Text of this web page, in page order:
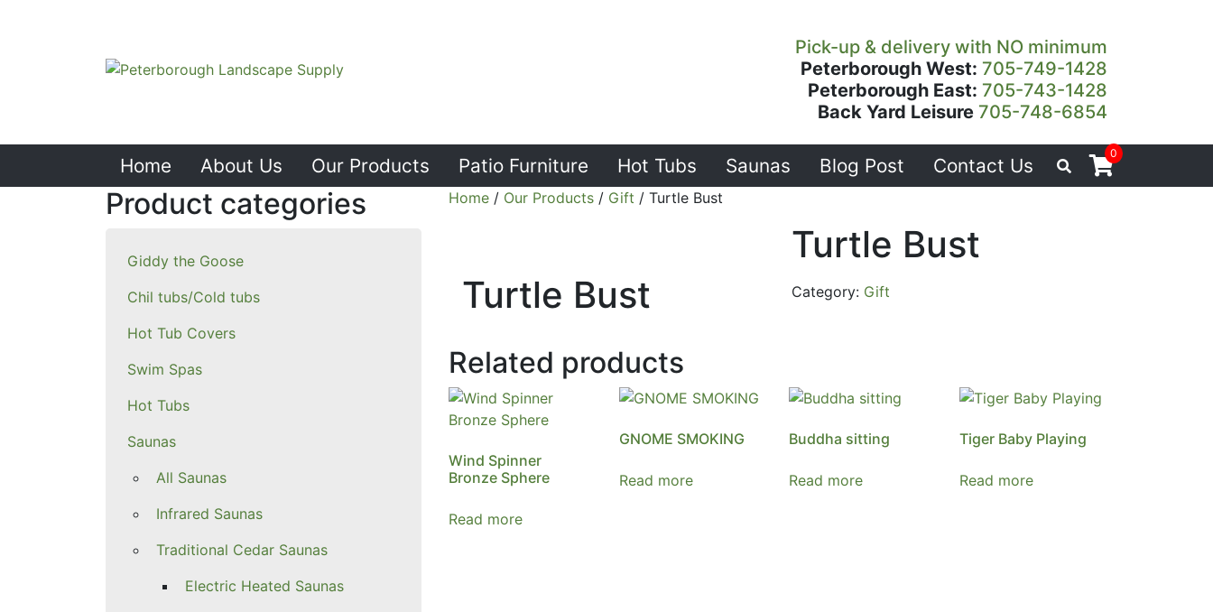
Pick-up & delivery with NO minimum
Peterborough West: 705-749-1428
Peterborough East: 705-743-1428
Back Yard Leisure 705-748-6854
Home About Us Our Products Patio Furniture Hot Tubs Saunas Blog Post Contact Us
0
Product categories
Giddy the Goose
Chil tubs/Cold tubs
Hot Tub Covers
Swim Spas
Hot Tubs
Saunas
All Saunas
Infrared Saunas
Traditional Cedar Saunas
Electric Heated Saunas
Home/ Our Products/ Gift / Turtle Bust
Turtle Bust
Category: Gift
Turtle Bust
Related products
Wind Spinner
Bronze Sphere
Read more
GNOME SMOKING
Read more
Buddha sitting
Read more
Tiger Baby Playing
Read more